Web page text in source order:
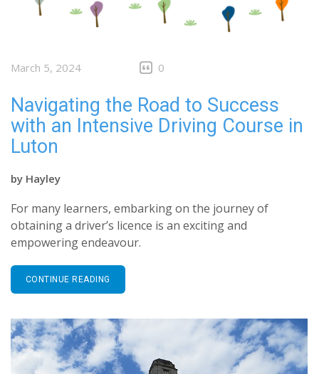
March 5, 2024 0
Navigating the Road to Success
with an Intensive Driving Course in
Luton
by Hayley
For many learners, embarking on the journey of
obtaining a driver’s licence is an exciting and
empowering endeavour.
CONTINUE READING